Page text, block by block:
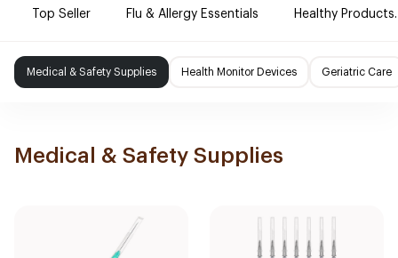
Top Seller Flu & Allergy Essentials Healthy Products.
Medical & Safety Supplies Health Monitor Devices Geriatric Care
Medical & Safety Supplies